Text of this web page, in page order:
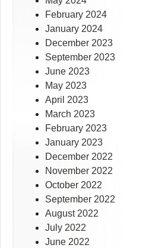
February 2024
January 2024
December 2023
September 2023
June 2023
May 2023
April 2023
March 2023
February 2023
January 2023
December 2022
November 2022
October 2022
September 2022
August 2022
July 2022
June 2022